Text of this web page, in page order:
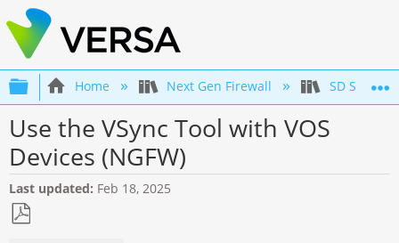
Expand/collapse global hierarchy
Home Next Gen Firewall SD
Use the VSync Tool with VOS
Devices (NGFW)
Last updated Feb 18, 2025